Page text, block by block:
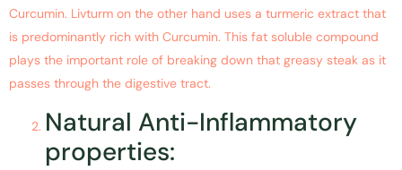
Curcumin. Livturm on the other hand uses a turmeric extract that
is predominantly rich with Curcumin. This fat soluble compound
plays the important role of breaking down that greasy steak as it
passes through the digestive tract.
Natural Anti-Inflammatory
properties: